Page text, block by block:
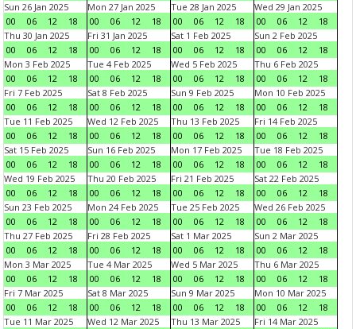
Sun 26 Jan 2025
00
06 12 18
Mon 27 Jan 2025
00
06 12 18
Tue 28 Jan 2025
00
06 12 18
Wed 29 Jan 2025
00
06 12
18
Thu 30 Jan 2025
00
06 12 18
Fri 31 Jan 2025
00
06 12 18
Sat 1 Feb 2025
00
06 12 18
Sun 2 Feb 2025
00
06 12
18
Mon 3 Feb 2025
00
06 12 18
Tue 4 Feb 2025
00
06 12 18
Wed 5 Feb 2025
00
06 12 18
Thu 6 Feb 2025
00
06 12
18
Fri 7 Feb 2025
00
06 12 18
Sat 8 Feb 2025
00
06 12 18
Sun 9 Feb 2025
00
06 12 18
Mon 10 Feb 2025
00
06 12
18
Tue 11 Feb 2025
00
06 12 18
Wed 12 Feb 2025
00
06 12 18
Thu 13 Feb 2025
00
06 12 18
Fri 14 Feb 2025
00
06 12
18
Sat 15 Feb 2025
00
06 12 18
Sun 16 Feb 2025
00
06 12 18
Mon 17 Feb 2025
00
06 12 18
Tue 18 Feb 2025
00
06 12
18
Wed 19 Feb 2025
00
06 12 18
Thu 20 Feb 2025
00
06 12 18
Fri 21 Feb 2025
00
06 12 18
Sat 22 Feb 2025
00
06 12
18
Sun 23 Feb 2025
00
06 12 18
Mon 24 Feb 2025
00
06 12 18
Tue 25 Feb 2025
00
06 12 18
Wed 26 Feb 2025
00
06 12
18
Thu 27 Feb 2025
00
06 12 18
Fri 28 Feb 2025
00
06 12 18
Sat 1 Mar 2025
00
06 12 18
Sun 2 Mar 2025
00
06 12
18
Mon 3 Mar 2025
00
06 12 18
Tue 4 Mar 2025
00
06 12 18
Wed 5 Mar 2025
00
06 12 18
Thu 6 Mar 2025
00
06 12
18
Fri 7 Mar 2025
00
06 12 18
Sat 8 Mar 2025
00
06 12 18
Sun 9 Mar 2025
00
06 12 18
Mon 10 Mar 2025
00
06 12
18
Tue 11 Mar 2025
Wed 12 Mar 2025
Thu 13 Mar 2025
Fri 14 Mar 2025